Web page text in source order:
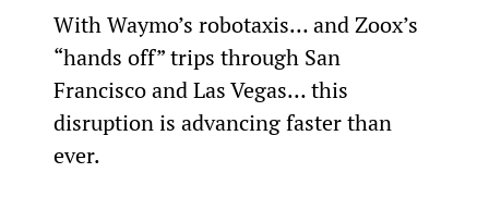
With Waymo’s robotaxis… and Zoox’s
“hands off” trips through San
Francisco and Las Vegas… this
disruption is advancing faster than
ever.